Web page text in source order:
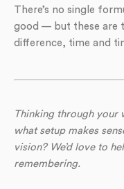
There’s no single
good — but these are
difference, time and
Thinking through your
what setup makes
vision? We’d love to
remembering.